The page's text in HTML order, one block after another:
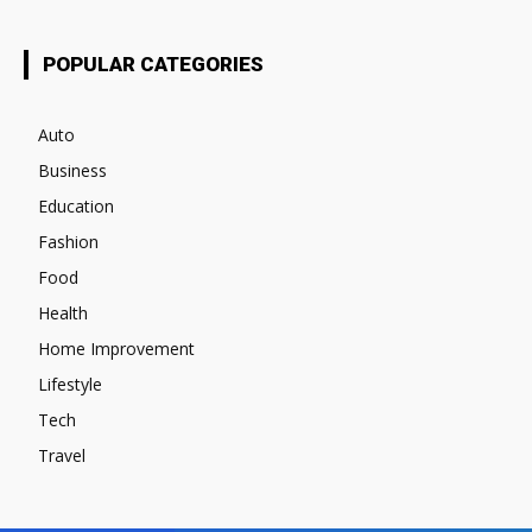
POPULAR CATEGORIES
Auto
Business
Education
Fashion
Food
Health
Home Improvement
Lifestyle
Tech
Travel